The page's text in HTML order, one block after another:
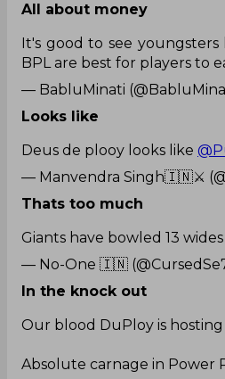
All about money
It's good to see
BPL are best for players to
— BabluMinati
Looks like
Deus de plooy looks like
— Manvendra Singh🇮🇳⚔️
Thats too much
Giants have bowled 13
— No-One 🇮🇳
In the knock out
Our blood DuPloy is
Absolute carnage in Power